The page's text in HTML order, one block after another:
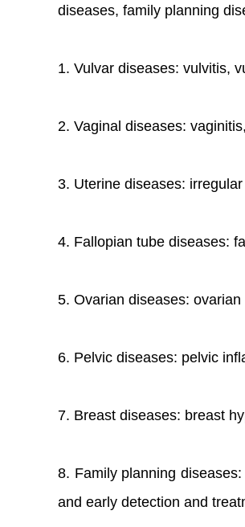
diseases, family planning
1. Vulvar diseases: vulvitis,
2. Vaginal diseases:
3. Uterine diseases:
4. Fallopian tube diseases:
5. Ovarian diseases:
6. Pelvic diseases: pelvic
7. Breast diseases: breast
8. Family planning
and early detection and